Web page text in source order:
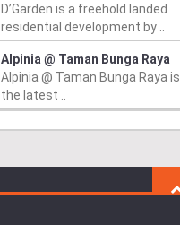
D’Garden is a freehold landed
residential development by ..
Alpinia @ Taman Bunga Raya
Alpinia @ Taman Bunga Raya is
the latest ..